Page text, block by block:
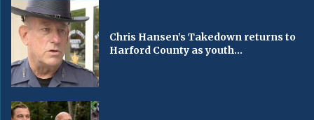
Chris Hansen’s Takedown returns to
Harford County as youth...